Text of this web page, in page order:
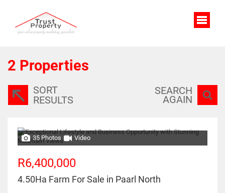
2 Properties
SORT
RESULTS
SEARCH
AGAIN
35 Photos Video
R6,400,000
4.50Ha Farm For Sale in Paarl North